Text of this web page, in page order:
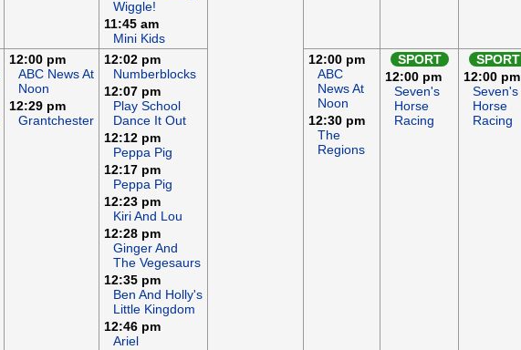
Wiggle!
11:45 am
Mini Kids
12:00 pm
ABC News At
Noon
12:29 pm
Grantchester
12:02 pm
Numberblocks
12:07 pm
Play School
Dance It Out
12:12 pm
Peppa Pig
12:17 pm
Peppa Pig
12:23 pm
Kiri And Lou
12:28 pm
Ginger And
The Vegesaurs
12:35 pm
Ben And Holly's
Little Kingdom
12:46 pm
Ariel
12:00 pm
ABC
News At
Noon
12:30 pm
The
Regions
SPORT
12:00 pm
Seven's
Horse
Racing
SPORT
12:00 pm
Seven's
Horse
Racing